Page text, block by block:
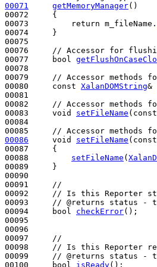
00071
getMemoryManager()
00072
{
00073
return m_fileName.
00074     }
00075
00076
// Accessor for
00077
bool
00078
00079
// Accessor methods
00080 const XalanDOMString&
00081
00082
// Accessor methods
00083 void setFileName ( const
00084
00085
// Accessor methods
00086
void setFileName ( const
00087
{
00088 setFileName (
00089     }
00090
00091
//
00092
// Is this Reporter
00093
// @returns status
00094
bool checkError();
00095
00096
00097
//
00098
// Is this Reporter
00099
// @returns status -
00100
bool isReady();